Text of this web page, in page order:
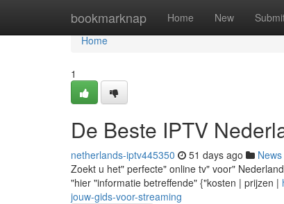
bookmarknap Home New
Home
Home
1
De Beste IPTV
netherlands-iptv445350 51 days ago News
Zoekt u het" perfecte" online tv" voor"
"hier "informatie betreffende" {"kosten | prijzen |
jouw-gids-voor-streaming